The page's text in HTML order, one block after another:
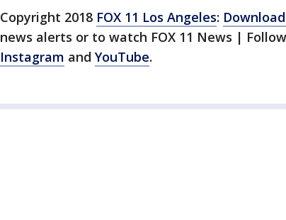
Copyright 2018 FOX 11 Los Angeles:
news alerts or to watch FOX 11 News |
Instagram and YouTube.